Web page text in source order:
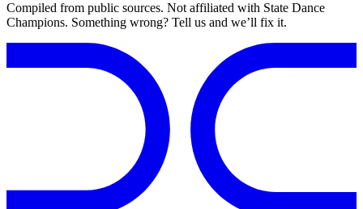
Compiled from public sources. Not affiliated with State Dance
Champions. Something wrong? Tell us and we’ll fix it.